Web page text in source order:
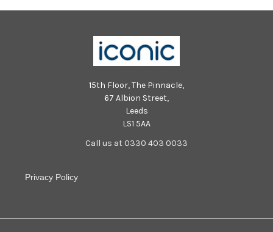
15th Floor, The Pinnacle,
67 Albion Street,
Leeds
LS1 5AA
Call us at 0330 403 0033
Privacy Policy